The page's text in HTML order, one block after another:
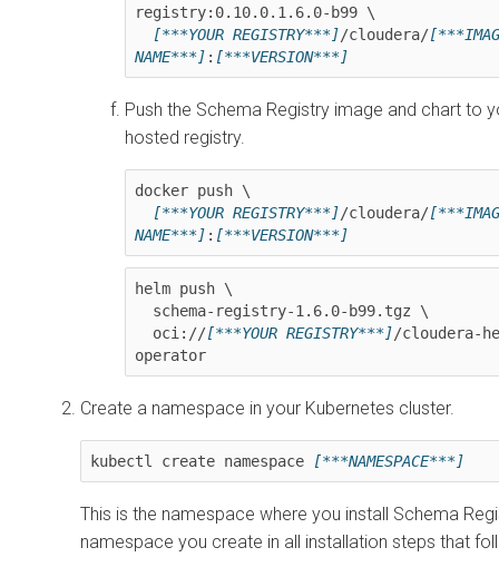
registry: 0.10.0.1.6.0-b99 \
[***YOUR REGISTRY***]/cloudera/
NAME***] : [***VERSION***]
Push the Schema Registry image and chart to
hosted registry.
docker push \
[***YOUR REGISTRY***]/cloudera/
NAME***] : [***VERSION***]
helm push \
  schema-registry-
1.6.0-b99.tgz \
  oci://
[***YOUR REGISTRY***]/cloudera-
operator
Create a namespace in your Kubernetes cluster.
kubectl create namespace [***NAMESPACE***]
This is the namespace where you install Schema
namespace you create in all installation steps that